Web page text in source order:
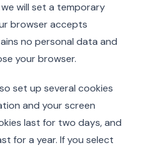
will set a temporary
browser accepts
no personal data and
your browser.
set up several cookies
and your screen
last for two days, and
for a year. If you select